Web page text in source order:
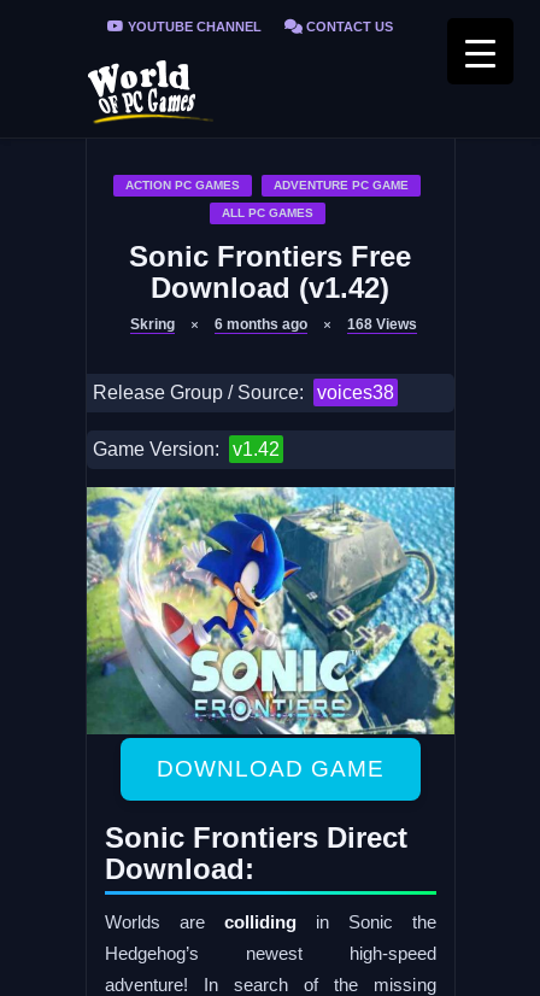
YOUTUBE CHANNEL CONTACT US
PRIVACY POLICY
ACTION PC GAMES ADVENTURE PC GAME
ALL PC GAMES
Sonic Frontiers Free
Download (v1.42)
Skring 6 months ago 168 Views
Release Group / Source: voices38
Game Version: v1.42
DOWNLOAD GAME
Sonic Frontiers Direct
Download:
Worlds are collidingin Sonic the
Hedgehog’s newest high-speed
adventure! In search of the missing